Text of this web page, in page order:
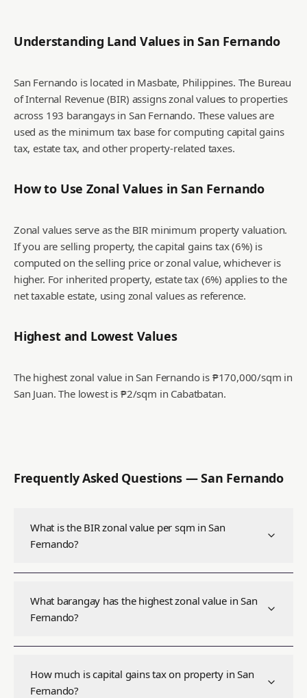
Understanding Land Values inSan Fernando
San Fernando is located in Masbate, Philippines. The Bureau
of Internal Revenue (BIR) assigns zonal values to properties
across 193 barangays in San Fernando. These values are
used as the minimum tax base for computing capital gains
tax, estate tax, and other property-related taxes.
How to Use Zonal Values inSan Fernando
Zonal values serve as the BIR minimum property valuation.
If you are selling property, the capital gains tax (6%) is
computed on the selling price or zonal value, whichever is
higher. For inherited property, estate tax (6%) applies to the
net taxable estate, using zonal values as reference.
Highest and Lowest Values
The highest zonal value in San Fernando is ₱170,000/sqm in
San Juan. The lowest is ₱2/sqm in Cabatbatan.
Frequently Asked Questions —San Fernando
What is the BIR zonal value per sqm in San
Fernando?
What barangay has the highest zonal value in San
Fernando?
How much is capital gains tax on property in San
Fernando?